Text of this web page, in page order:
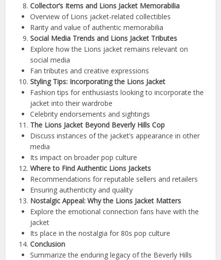
Collector’s Items and Lions Jacket Memorabilia
Overview of Lions jacket-related collectibles
Rarity and value of authentic memorabilia
Social Media Trends and Lions Jacket Tributes
Explore how the Lions jacket remains relevant on
social media
Fan tributes and creative expressions
Styling Tips: Incorporating the Lions Jacket
Fashion tips for enthusiasts looking to incorporate the
jacket into their wardrobe
Celebrity endorsements and sightings
The Lions Jacket Beyond Beverly Hills Cop
Discuss instances of the jacket’s appearance in other
media
Its impact on broader pop culture
Where to Find Authentic Lions Jackets
Recommendations for reputable sellers and retailers
Ensuring authenticity and quality
Nostalgic Appeal: Why the Lions Jacket Matters
Explore the emotional connection fans have with the
jacket
Its place in the nostalgia for 80s pop culture
Conclusion
Summarize the enduring legacy of the Beverly Hills